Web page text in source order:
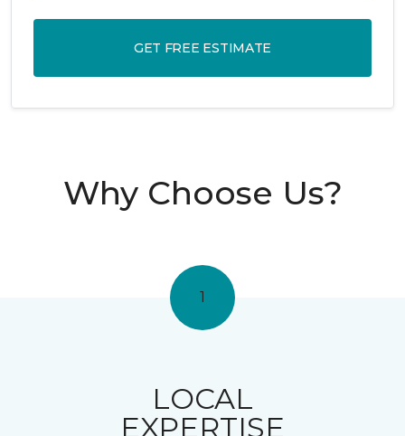
GET FREE ESTIMATE
Why Choose Us?
1
LOCAL
EXPERTISE